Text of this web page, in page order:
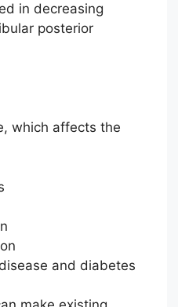
in decreasing
posterior
which affects the
and diabetes